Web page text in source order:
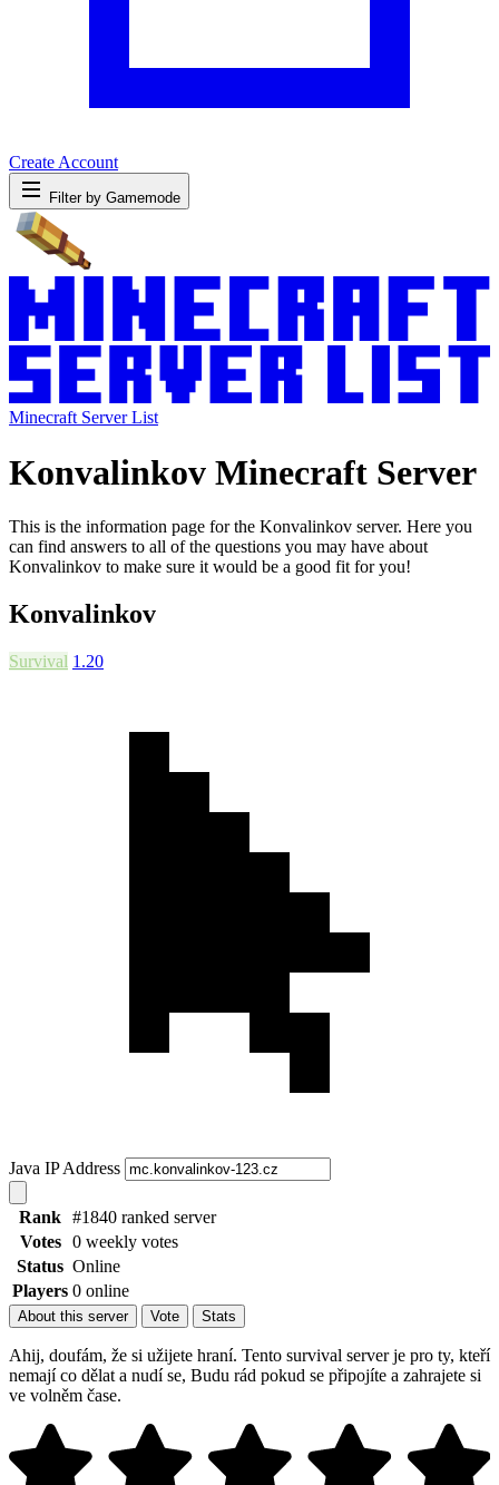
Create Account
Filter by Gamemode
Minecraft Server List
Konvalinkov Minecraft Server
This is the information page for the Konvalinkov server. Here you
can find answers to all of the questions you may have about
Konvalinkov to make sure it would be a good fit for you!
Konvalinkov
Survival 1.20
Java IP Address
Rank #1840 ranked server
Votes
0 weekly votes
Status Online
Players 0 online
About this server Vote Stats
Ahij, doufám, že si užijete hraní. Tento survival server je pro ty, kteří
nemají co dělat a nudí se, Budu rád pokud se připojíte a zahrajete si
ve volněm čase.